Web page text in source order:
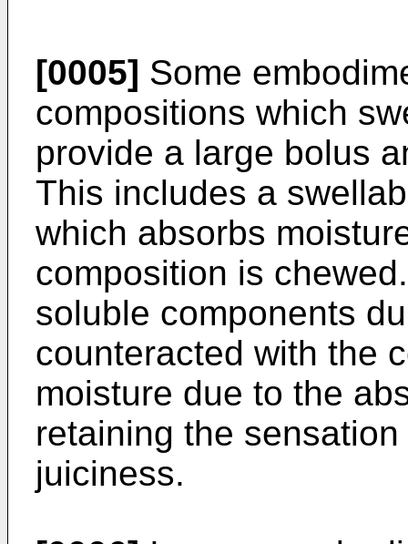
[0005] Some
compositions which
provide a large bolus
This includes a
which absorbs
composition is
soluble components
counteracted with the
moisture due to the
retaining the
juiciness.